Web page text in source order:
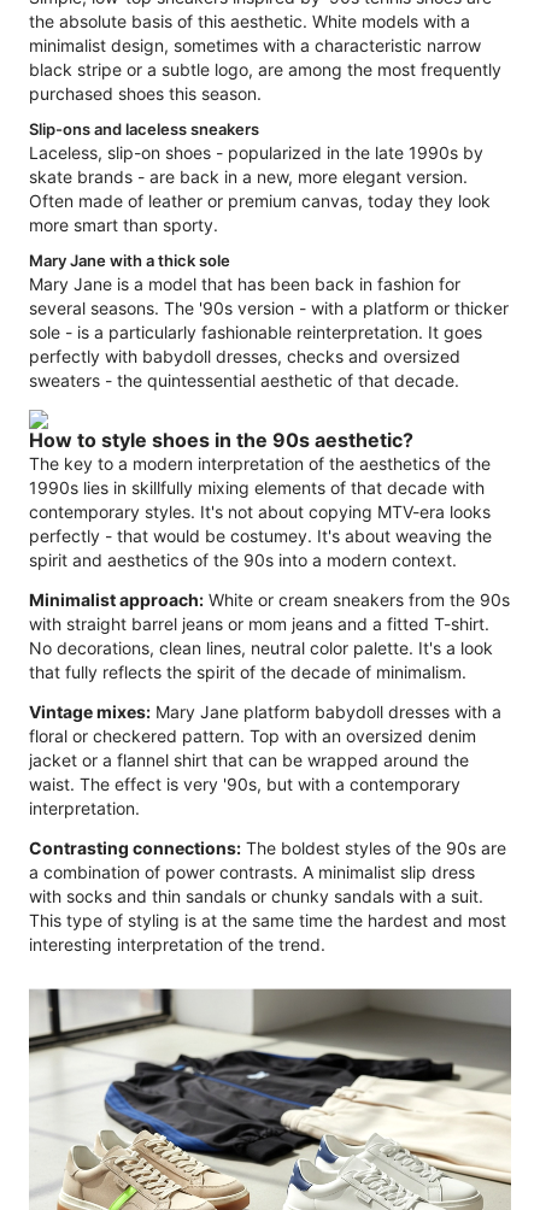
the absolute basis of this aesthetic. White models with a
minimalist design, sometimes with a characteristic narrow
black stripe or a subtle logo, are among the most frequently
purchased shoes this season.
Slip-ons and laceless sneakers
Laceless, slip-on shoes - popularized in the late 1990s by
skate brands - are back in a new, more elegant version.
Often made of leather or premium canvas, today they look
more smart than sporty.
Mary Jane with a thick sole
Mary Jane is a model that has been back in fashion for
several seasons. The '90s version - with a platform or thicker
sole - is a particularly fashionable reinterpretation. It goes
perfectly with babydoll dresses, checks and oversized
sweaters - the quintessential aesthetic of that decade.
How to style shoes in the 90s aesthetic?
The key to a modern interpretation of the aesthetics of the
1990s lies in skillfully mixing elements of that decade with
contemporary styles. It's not about copying MTV-era looks
perfectly - that would be costumey. It's about weaving the
spirit and aesthetics of the 90s into a modern context.
Minimalist approach: White or cream sneakers from the 90s
with straight barrel jeans or mom jeans and a fitted T-shirt.
No decorations, clean lines, neutral color palette. It's a look
that fully reflects the spirit of the decade of minimalism.
Vintage mixes: Mary Jane platform babydoll dresses with a
floral or checkered pattern. Top with an oversized denim
jacket or a flannel shirt that can be wrapped around the
waist. The effect is very '90s, but with a contemporary
interpretation.
Contrasting connections: The boldest styles of the 90s are
a combination of power contrasts. A minimalist slip dress
with socks and thin sandals or chunky sandals with a suit.
This type of styling is at the same time the hardest and most
interesting interpretation of the trend.